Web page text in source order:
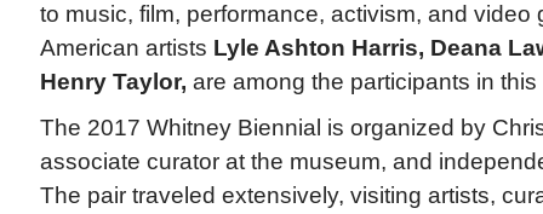
to music, film, performance, activism, and video
American artists Lyle Ashton Harris, Deana
Henry Taylor, are among the participants in this
The 2017 Whitney Biennial is organized by
associate curator at the museum, and
The pair traveled extensively, visiting artists,